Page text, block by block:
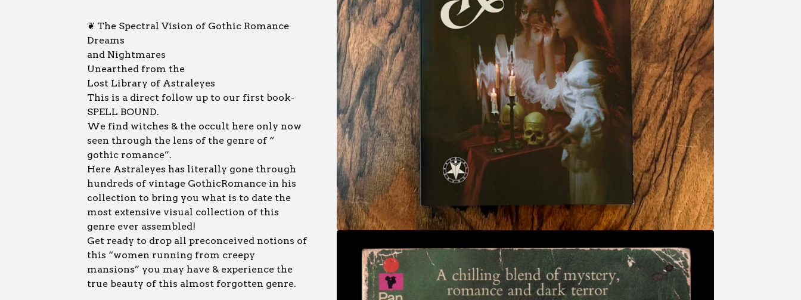
❦ The Spectral Vision of Gothic Romance
Dreams
and Nightmares
Unearthed from the
Lost Library of Astraleyes
This is a direct follow up to our first book-
SPELL BOUND.
We find witches & the occult here only now
seen through the lens of the genre of “
gothic romance”.
Here Astraleyes has literally gone through
hundreds of vintage GothicRomance in his
collection to bring you what is to date the
most extensive visual collection of this
genre ever assembled!
Get ready to drop all preconceived notions of
this “women running from creepy
mansions” you may have & experience the
true beauty of this almost forgotten genre.